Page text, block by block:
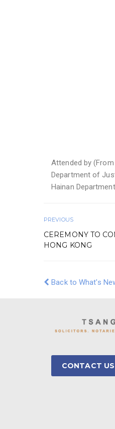
Attended by (From
Department of
Hainan
PREVIOUS
CEREMONY TO
HONG KONG
Back to What's
CONTACT US